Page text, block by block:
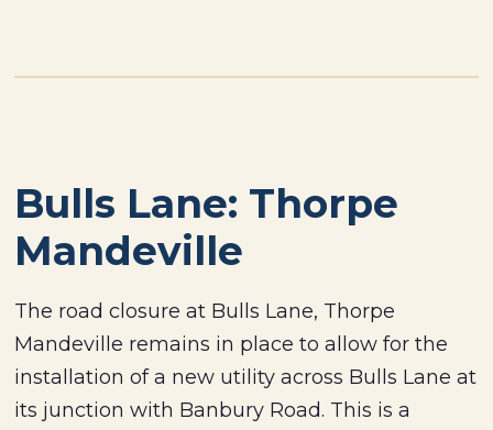
Bulls Lane: Thorpe
Mandeville
The road closure at Bulls Lane, Thorpe
Mandeville remains in place to allow for the
installation of a new utility across Bulls Lane at
its junction with Banbury Road. This is a